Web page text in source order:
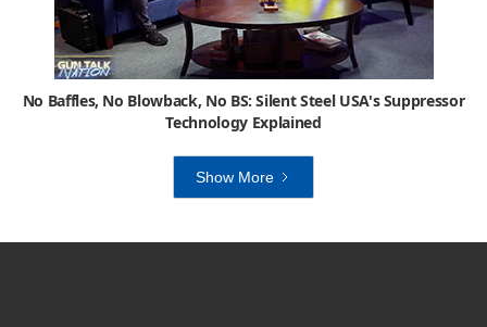
No Baffles, No Blowback, No BS: Silent Steel USA's Suppressor
Technology Explained
Show More